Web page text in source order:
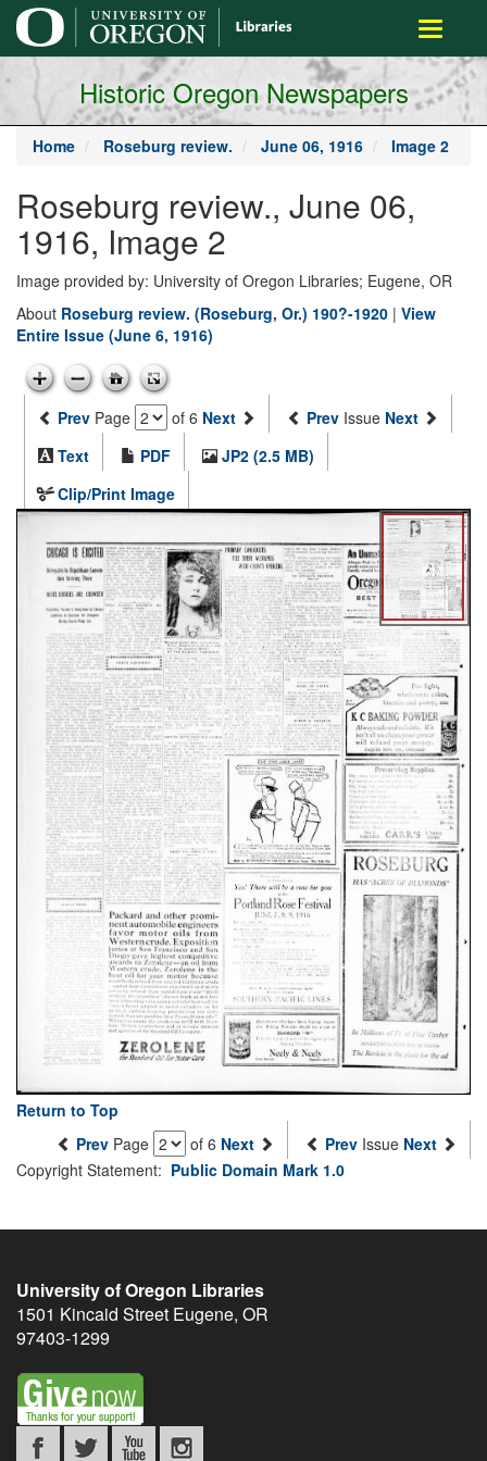
main
content
Toggle
Historic Oregon Newspapers
Home Roseburg review. June 06, 1916 Image 2
Roseburg review., June 06,
1916, Image 2
Image provided by: University of Oregon Libraries; Eugene, OR
About Roseburg review. (Roseburg, Or.) 190?-1920 | View
Entire Issue (June 6, 1916)
Prev Page of 6 Next Prev Issue Next
Text
PDF
JP2 (2.5 MB)
Clip/Print Image
Return to Top
Prev Page of 6 Next Prev Issue Next
Copyright Statement: Public Domain Mark 1.0
University of Oregon Libraries
1501 Kincaid Street Eugene, OR
97403-1299